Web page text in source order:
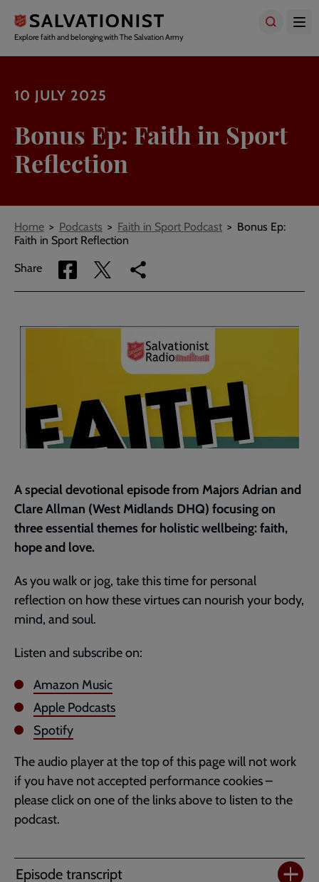
main
content
Explore faith and belonging with The Salvation Army
10 JULY 2025
Bonus Ep: Faith in Sport
Reflection
Breadcrumbs
Home Podcasts Faith in Sport Podcast
Bonus Ep:
Faith in Sport Reflection
Share
Share
via
Share
via
Copy
link
page
A special devotional episode from Majors Adrian and
Clare Allman (West Midlands DHQ) focusing on
three essential themes for holistic wellbeing: faith,
hope and love.
As you walk or jog, take this time for personal
reflection on how these virtues can nourish your body,
mind, and soul.
Listen and subscribe on:
Amazon Music
Apple Podcasts
Spotify
The audio player at the top of this page will not work
if you have not accepted performance cookies –
please click on one of the links above to listen to the
podcast.
Episode transcript